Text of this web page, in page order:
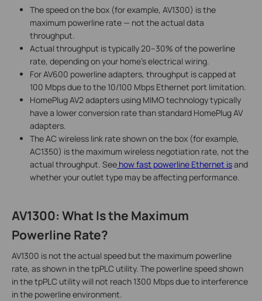
The speed on the box (for example, AV1300) is the
maximum powerline rate — not the actual data
throughput.
Actual throughput is typically 20–30% of the powerline
rate, depending on your home's electrical wiring.
For AV600 powerline adapters, throughput is capped at
100 Mbps due to the 10/100 Mbps Ethernet port limitation.
HomePlug AV2 adapters using MIMO technology typically
have a lower conversion rate than standard HomePlug AV
adapters.
The AC wireless link rate shown on the box (for example,
AC1350) is the maximum wireless negotiation rate, not the
actual throughput. See how fast powerline Ethernet isand
whether your outlet type may be affecting performance.
AV1300: What Is the Maximum
Powerline Rate?
AV1300 is not the actual speed but the maximum powerline
rate, as shown in the tpPLC utility. The powerline speed shown
in the tpPLC utility will not reach 1300 Mbps due to interference
in the powerline environment.